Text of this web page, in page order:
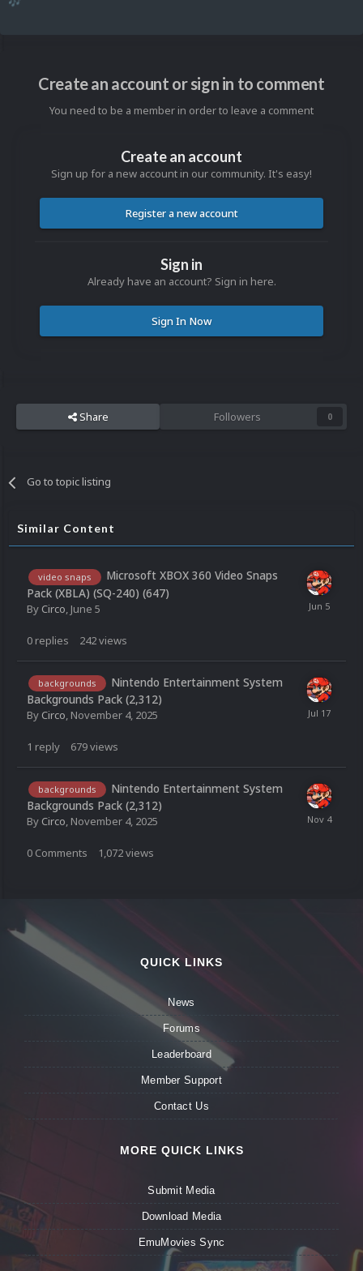
Create an account or sign in to comment
You need to be a member in order to leave a comment
Create an account
Sign up for a new account in our community. It's easy!
Register a new account
Sign in
Already have an account? Sign in here.
Sign In Now
Share Followers 0
Go to topic listing
Similar Content
video snaps
Microsoft XBOX 360 Video Snaps
Pack (XBLA) (SQ-240) (647)
By Circo June 5
0 replies 242views
backgrounds
Nintendo Entertainment System
Backgrounds Pack (2,312)
By Circo, November 4, 2025
1 reply 679views
backgrounds
Nintendo Entertainment System
Backgrounds Pack (2,312)
By Circo, November 4, 2025
0 Comments 1,072views
QUICK LINKS
News
Forums
Leaderboard
Member Support
Contact Us
MORE QUICK LINKS
Submit Media
Download Media
EmuMovies Sync